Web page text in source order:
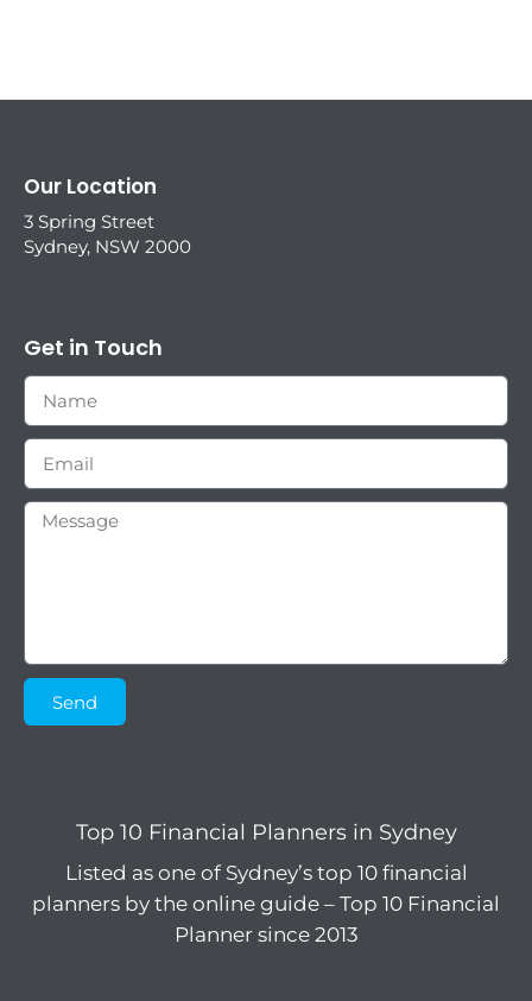
Our Location
3 Spring Street
Sydney, NSW 2000
Get in Touch
Send
Top 10 Financial Planners in Sydney
Listed as one of Sydney’s top 10 financial
planners by the online guide – Top 10 Financial
Planner since 2013